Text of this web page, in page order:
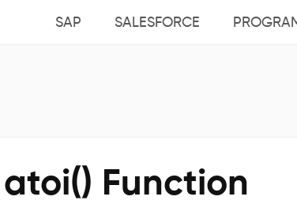
SAP SALESFORCE
Function